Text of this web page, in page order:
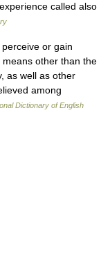
called also
or gain
other than the
as well as other
among
Dictionary of English